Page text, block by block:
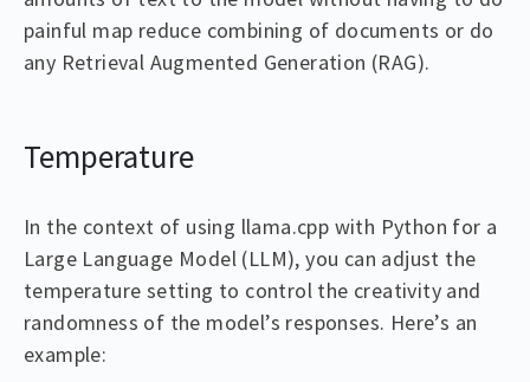
painful map reduce combining of documents or do
any Retrieval Augmented Generation (RAG).
Temperature
In the context of using llama.cpp with Python for a
Large Language Model (LLM), you can adjust the
temperature setting to control the creativity and
randomness of the model’s responses. Here’s an
example: